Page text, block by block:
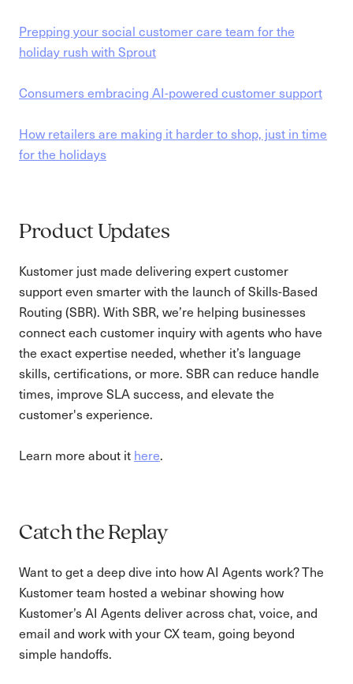
Prepping your social customer care team for the
holiday rush with Sprout
Consumers embracing AI-powered customer support
How retailers are making it harder to shop, just in time
for the holidays
Product Updates
Kustomer just made delivering expert customer
support even smarter with the launch of Skills-Based
Routing (SBR). With SBR, we’re helping businesses
connect each customer inquiry with agents who have
the exact expertise needed, whether it’s language
skills, certifications, or more. SBR can reduce handle
times, improve SLA success, and elevate the
customer's experience.
Learn more about it here.
Catch the Replay
Want to get a deep dive into how AI Agents work? The
Kustomer team hosted a webinar showing how
Kustomer’s AI Agents deliver across chat, voice, and
email and work with your CX team, going beyond
simple handoffs.